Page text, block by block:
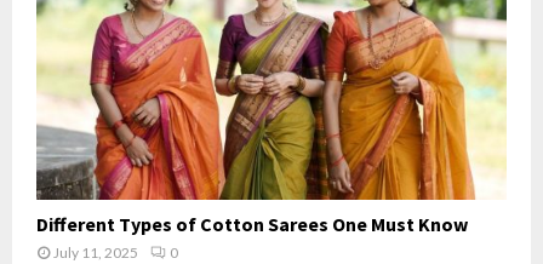
Different Types of Cotton Sarees One Must Know
July 11, 2025 0